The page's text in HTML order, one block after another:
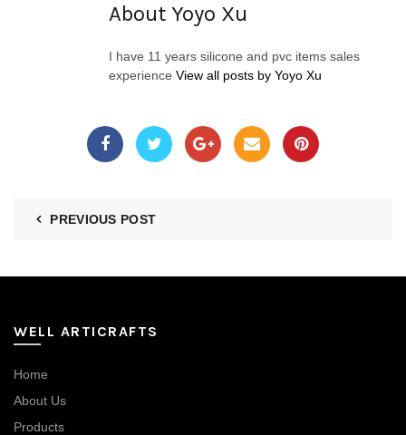
About Yoyo Xu
I have 11 years silicone and pvc items sales
experience View all posts by Yoyo Xu
PREVIOUS POST
WELL ARTICRAFTS
Home
About Us
Products